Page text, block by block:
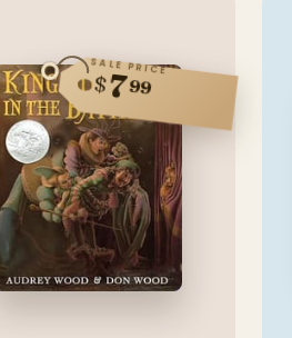
SALE PRICE
$799